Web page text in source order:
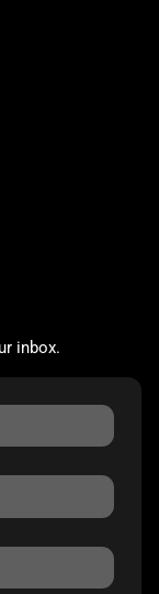
inbox.